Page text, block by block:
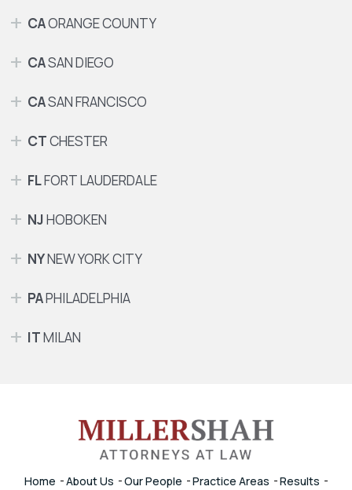
CAORANGE COUNTY
CASAN DIEGO
CASAN FRANCISCO
CTCHESTER
FLFORT LAUDERDALE
NJHOBOKEN
NYNEW YORK CITY
PAPHILADELPHIA
ITMILAN
Home About Us Our People Practice Areas
Results